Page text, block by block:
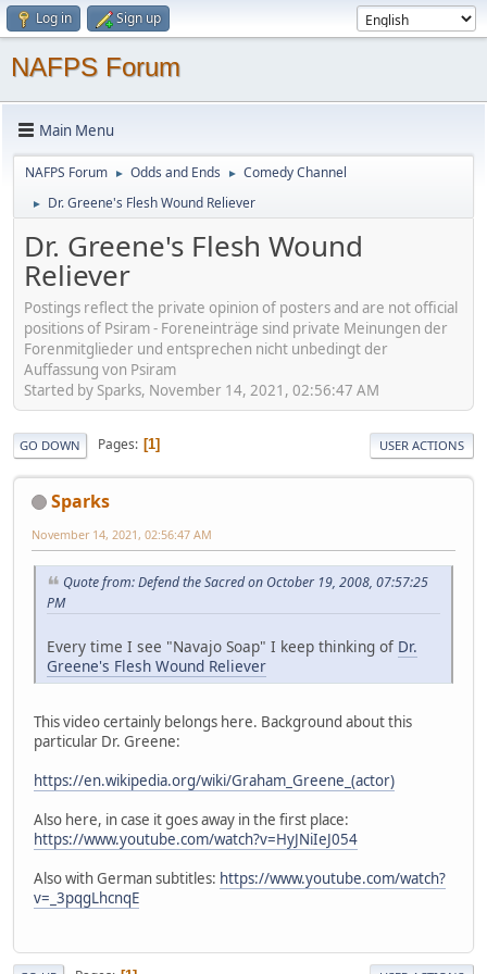
Log in Sign up
NAFPS Forum
Main Menu
NAFPS Forum ► Odds and Ends ► Comedy Channel
► Dr. Greene's Flesh Wound Reliever
Dr. Greene's Flesh Wound
Reliever
Postings reflect the private opinion of posters and are not official
positions of Psiram - Foreneinträge sind private Meinungen der
Forenmitglieder und entsprechen nicht unbedingt der
Auffassung von Psiram
Started by Sparks, November 14, 2021, 02:56:47 AM
GO DOWN Pages 1 USER ACTIONS
Sparks
November 14, 2021, 02:56:47 AM
Quote from: Defend the Sacred on October 19, 2008, 07:57:25
PM
Every time I see "Navajo Soap" I keep thinking of Dr.
Greene's Flesh Wound Reliever
This video certainly belongs here. Background about this
particular Dr. Greene:
https://en.wikipedia.org/wiki/Graham_Greene_(actor)
Also here, in case it goes away in the first place:
https://www.youtube.com/watch?v=HyJNiIeJ054
Also with German subtitles: https://www.youtube.com/watch?
v=_3pqgLhcnqE